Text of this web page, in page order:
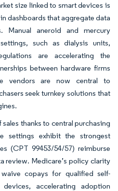
size linked to smart devices is
dashboards that aggregate data
Manual aneroid and mercury
such as dialysis units,
are accelerating the
between hardware firms
vendors are now central to
seek turnkey solutions that
thanks to central purchasing
settings exhibit the strongest
(CPT 99453/54/57) reimburse
review. Medicare’s policy clarity
copays for qualified self-
accelerating adoption